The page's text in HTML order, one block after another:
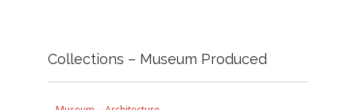
Collections – Museum Produced